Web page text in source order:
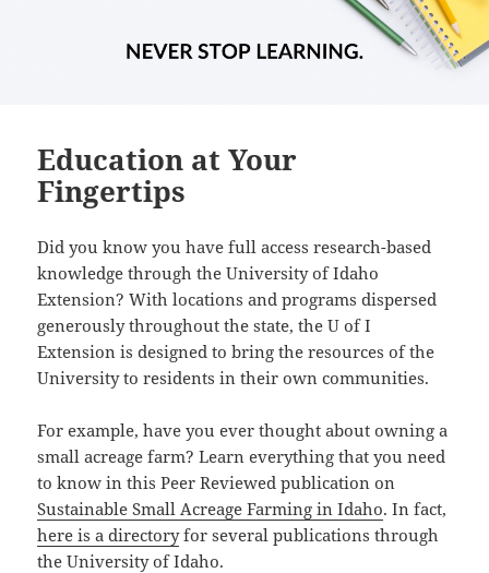
Education at Your
Fingertips
Did you know you have full access research-based
knowledge through the University of Idaho
Extension? With locations and programs dispersed
generously throughout the state, the U of I
Extension is designed to bring the resources of the
University to residents in their own communities.
For example, have you ever thought about owning a
small acreage farm? Learn everything that you need
to know in this Peer Reviewed publication on
Sustainable Small Acreage Farming in Idaho. In fact,
here is a directoryfor several publications through
the University of Idaho.